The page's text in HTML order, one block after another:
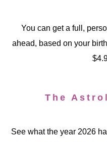
You can get a full,
ahead, based on your
The
See what the year 2026